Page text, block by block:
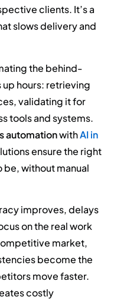
clients. It’s a
slows delivery and
the behind-
hours: retrieving
validating it for
tools and systems.
automationwithAI in
ensure the right
be, without manual
improves, delays
on the real work
market,
become the
move faster.
costly